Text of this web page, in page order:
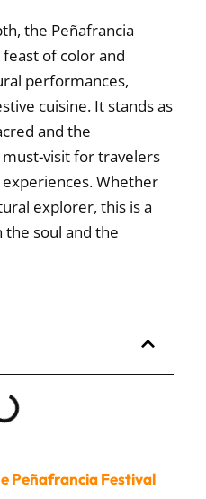
the Peñafrancia
feast of color and
performances,
cuisine. It stands as
and the
visit for travelers
Whether
explorer, this is a
soul and the
Peñafrancia Festival